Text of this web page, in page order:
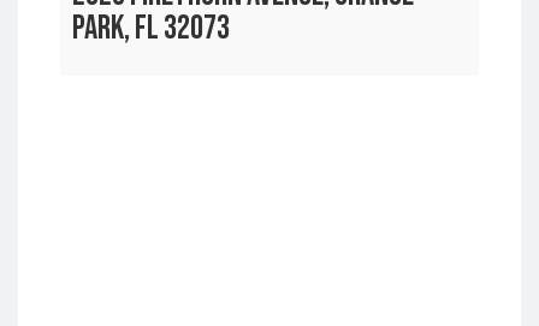
PARK, FL 32073